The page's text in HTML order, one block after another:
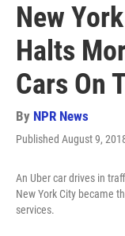
New
Halts
Cars On
By NPR News
Published August 9,
An Uber car drives in
New York City became
services.